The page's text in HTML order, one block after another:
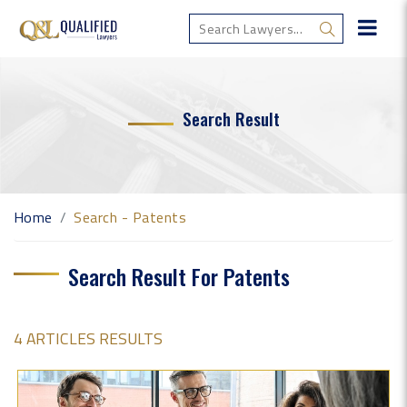
Search Result
Home Search - Patents
Search Result For Patents
4 ARTICLES RESULTS